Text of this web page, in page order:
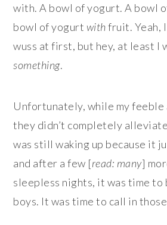
with. A bowl of yogurt. A bowl
bowl of yogurt withfruit. Yeah,
wuss at first, but hey, at least I
something.
Unfortunately, while my
they didn’t completely
was still waking up because it
and after a few [read: many]
sleepless nights, it was time to
boys. It was time to call in